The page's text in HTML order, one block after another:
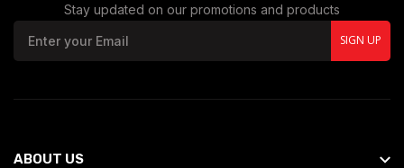
Stay updated on our promotions and products
SIGN UP
ABOUT US